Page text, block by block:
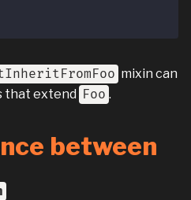
mixin can
that extend Foo .
between